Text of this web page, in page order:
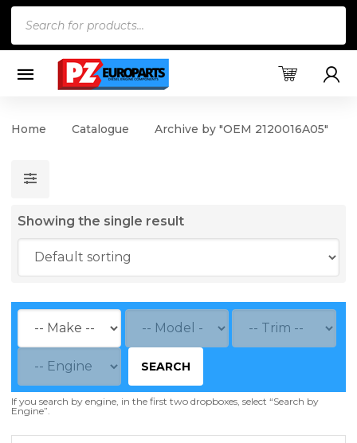
Home Catalogue Archive by "OEM 2120016A05"
Showing the single result
SEARCH
If you search by engine, in the first two dropboxes, select “Search by
Engine”.